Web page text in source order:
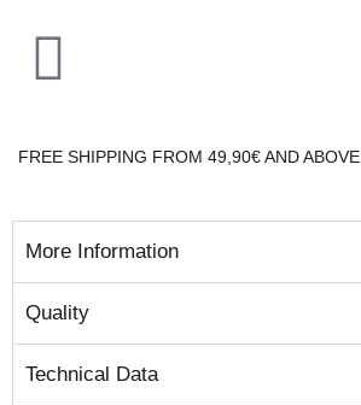
FREE SHIPPING FROM 49,90€ AND ABOVE
More Information
Quality
Technical Data